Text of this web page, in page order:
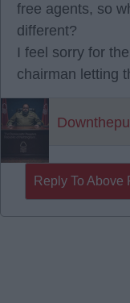
free agents, so
different?
I feel sorry for
chairman letting
Reply To Above